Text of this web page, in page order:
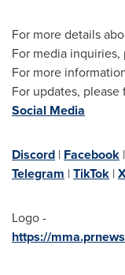
For more details
For media
For more
For updates, please
Social Media
Discord | Facebook |
Telegram |TikTok |
Logo -
https://